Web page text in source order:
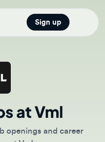
Sign up
Open
at Vml
Vml